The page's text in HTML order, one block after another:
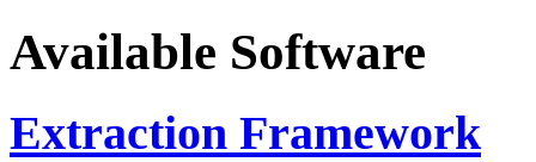
Available Software
Extraction Framework